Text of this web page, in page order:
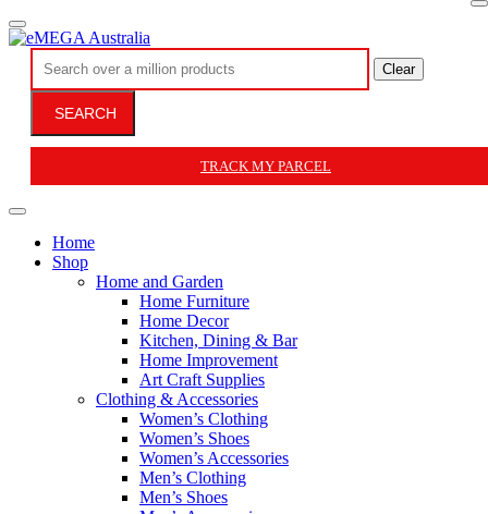
Clear
SEARCH
TRACK MY PARCEL
Home
Shop
Home and Garden
Home Furniture
Home Decor
Kitchen, Dining & Bar
Home Improvement
Art Craft Supplies
Clothing & Accessories
Women’s Clothing
Women’s Shoes
Women’s Accessories
Men’s Clothing
Men’s Shoes